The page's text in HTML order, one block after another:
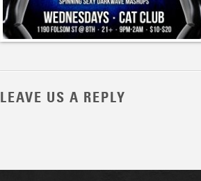
LEAVE US A REPLY